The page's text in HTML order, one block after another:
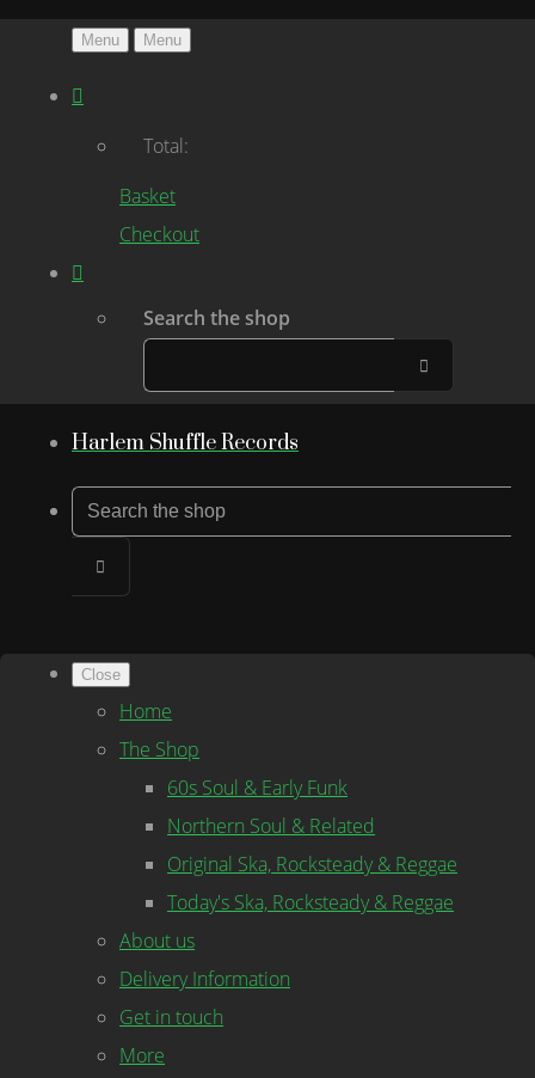
Menu Menu
Total:
Basket
Checkout
Search the shop
Harlem Shuffle Records
Close
Home
The Shop
60s Soul & Early Funk
Northern Soul & Related
Original Ska, Rocksteady & Reggae
Today's Ska, Rocksteady & Reggae
About us
Delivery Information
Get in touch
More